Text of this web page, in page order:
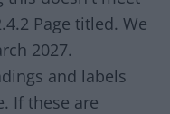
Page titled. We
2027.
and labels
If these are